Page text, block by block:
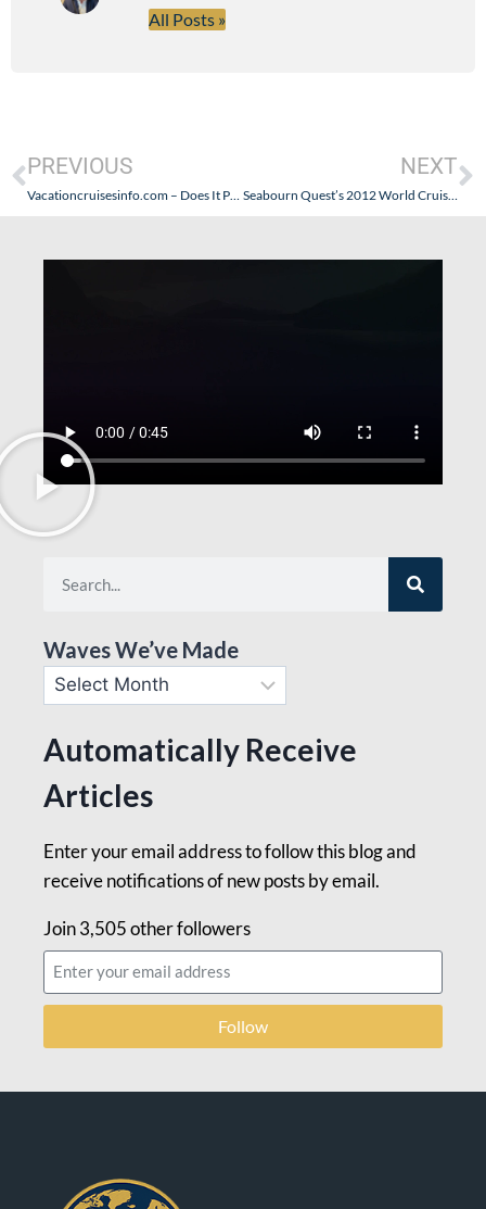
All Posts »
PREVIOUS
Vacationcruisesinfo.com – Does It Provide More Than a Claimed Impartiality?
NEXT
Seabourn Quest’s 2012 World Cruise Guest Lecturers Announced
Waves We’ve Made
Automatically Receive
Articles
Enter your email address to follow this blog and
receive notifications of new posts by email.
Join 3,505 other followers
Follow